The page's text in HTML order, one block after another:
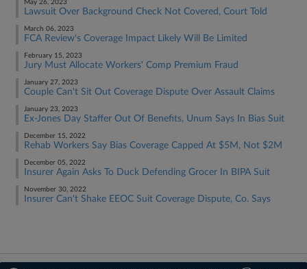
May 26, 2023
Lawsuit Over Background Check Not Covered, Court Told
March 06, 2023
FCA Review's Coverage Impact Likely Will Be Limited
February 15, 2023
Jury Must Allocate Workers' Comp Premium Fraud
January 27, 2023
Couple Can't Sit Out Coverage Dispute Over Assault Claims
January 23, 2023
Ex-Jones Day Staffer Out Of Benefits, Unum Says In Bias Suit
December 15, 2022
Rehab Workers Say Bias Coverage Capped At $5M, Not $2M
December 05, 2022
Insurer Again Asks To Duck Defending Grocer In BIPA Suit
November 30, 2022
Insurer Can't Shake EEOC Suit Coverage Dispute, Co. Says